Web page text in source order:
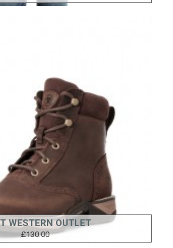
WESTERN OUTLET
£130.00